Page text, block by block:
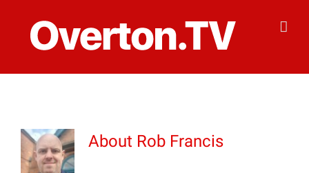
About Rob Francis